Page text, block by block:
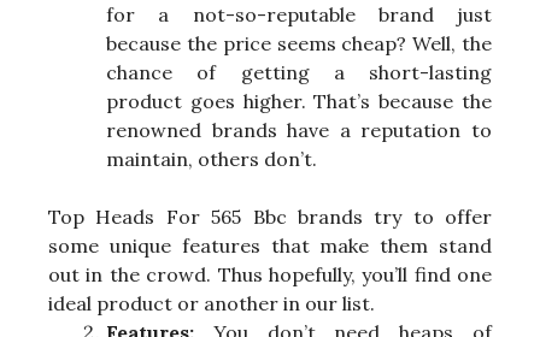
for a not-so-reputable brand just
because the price seems cheap? Well, the
chance of getting a short-lasting
product goes higher. That’s because the
renowned brands have a reputation to
maintain, others don’t.
Top Heads For 565 Bbc brands try to offer
some unique features that make them stand
out in the crowd. Thus hopefully, you’ll find one
ideal product or another in our list.